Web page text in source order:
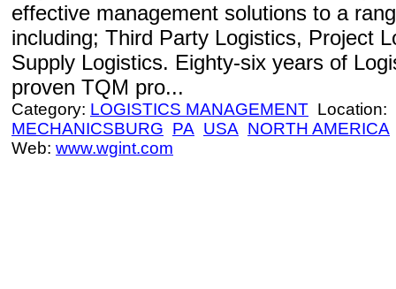
effective management solutions to a
including; Third Party Logistics, Project
Supply Logistics. Eighty-six years of
proven TQM pro...
Category: LOGISTICS MANAGEMENT Location:
MECHANICSBURG PA USA NORTH AMERICA
Web: www.wgint.com